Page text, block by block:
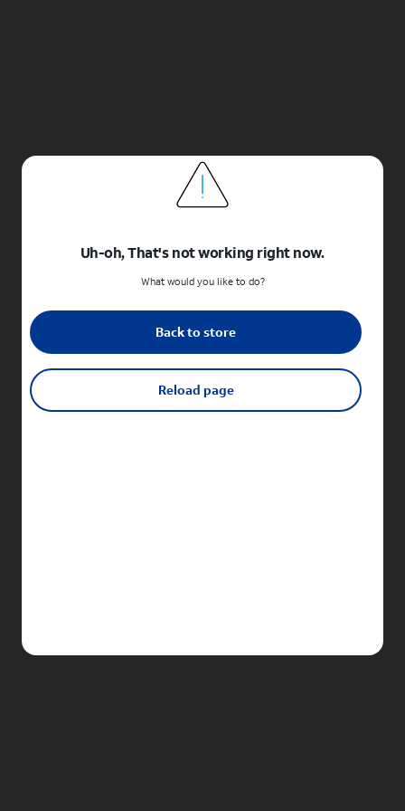
Uh-oh, That's not working right now.
What would you like to do?
Back to store
Reload page